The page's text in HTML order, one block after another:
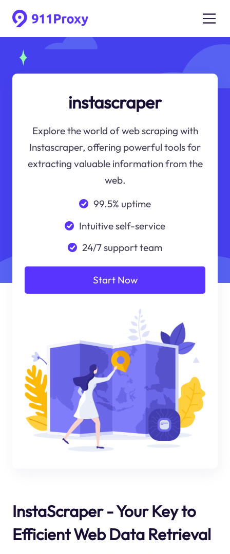
instascraper
Explore the world of web scraping with
Instascraper, offering powerful tools for
extracting valuable information from the
web.
99.5% uptime
Intuitive self-service
24/7 support team
Start Now
InstaScraper - Your Key to
Efficient Web Data Retrieval